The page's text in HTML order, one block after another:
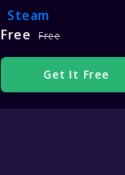
Steam
Free
Free
Get It Free